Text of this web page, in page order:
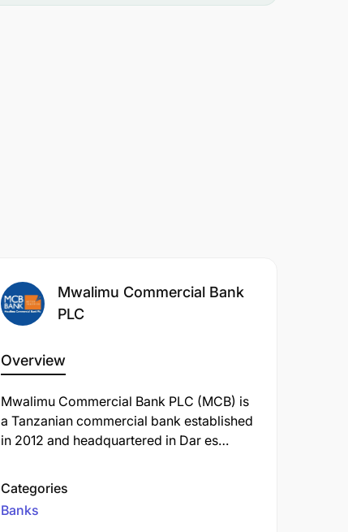
Mwalimu Commercial Bank
PLC
Overview
Mwalimu Commercial Bank PLC (MCB) is
a Tanzanian commercial bank established
in 2012 and headquartered in Dar es
Categories
Banks